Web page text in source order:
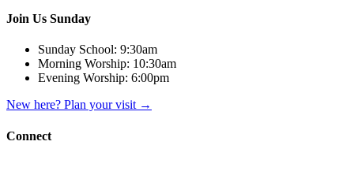
Join Us Sunday
Sunday School: 9:30am
Morning Worship: 10:30am
Evening Worship: 6:00pm
New here? Plan your visit →
Connect